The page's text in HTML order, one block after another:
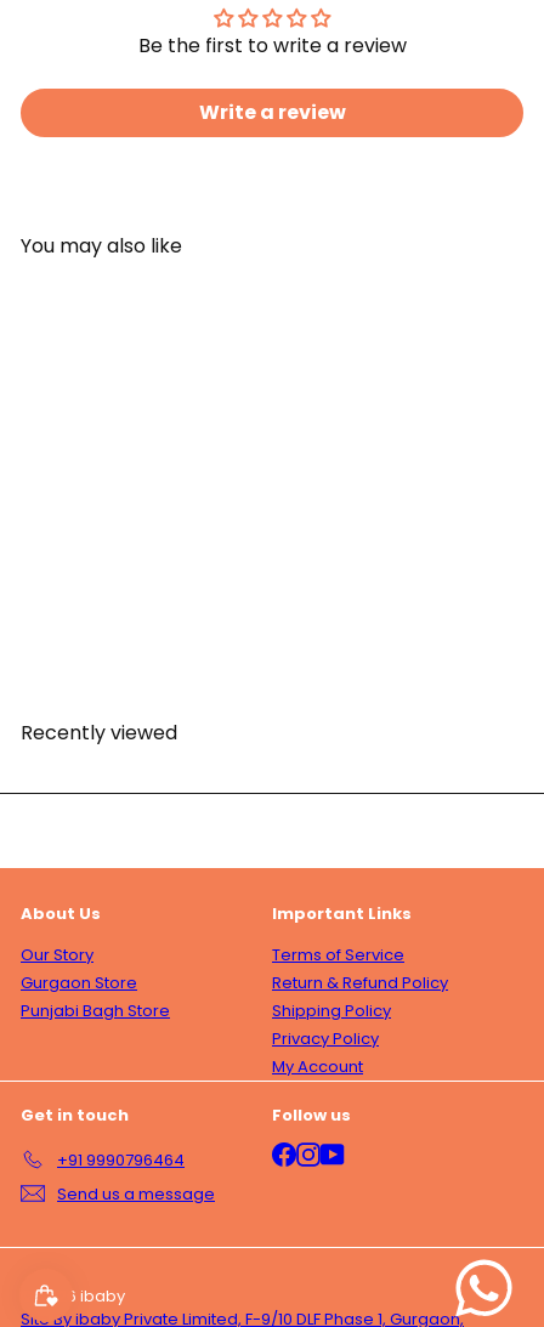
Be the first to write a review
Write a review
You may also like
Recently viewed
About Us
Our Story
Gurgaon Store
Punjabi Bagh Store
Important Links
Terms of Service
Return & Refund Policy
Shipping Policy
Privacy Policy
My Account
Get in touch
+91 9990796464
Send us a message
Follow us
Facebook
Instagram
YouTube
© 2026 ibaby
Site By ibaby Private Limited, F-9/10 DLF Phase 1, Gurgaon,